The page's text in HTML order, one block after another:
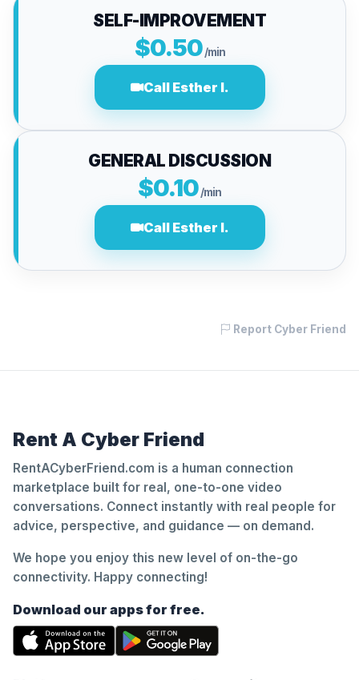
SELF-IMPROVEMENT
$0.50 /min
Call Esther I.
GENERAL DISCUSSION
$0.10/min
Call Esther I.
Report Cyber Friend
Rent A Cyber Friend
RentACyberFriend.com is a human connection
marketplace built for real, one-to-one video
conversations. Connect instantly with real people for
advice, perspective, and guidance — on demand.
We hope you enjoy this new level of on-the-go
connectivity. Happy connecting!
Download our apps for free.